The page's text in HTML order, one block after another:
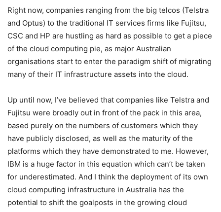
Right now, companies ranging from the big telcos (Telstra
and Optus) to the traditional IT services firms like Fujitsu,
CSC and HP are hustling as hard as possible to get a piece
of the cloud computing pie, as major Australian
organisations start to enter the paradigm shift of migrating
many of their IT infrastructure assets into the cloud.
Up until now, I’ve believed that companies like Telstra and
Fujitsu were broadly out in front of the pack in this area,
based purely on the numbers of customers which they
have publicly disclosed, as well as the maturity of the
platforms which they have demonstrated to me. However,
IBM is a huge factor in this equation which can’t be taken
for underestimated. And I think the deployment of its own
cloud computing infrastructure in Australia has the
potential to shift the goalposts in the growing cloud